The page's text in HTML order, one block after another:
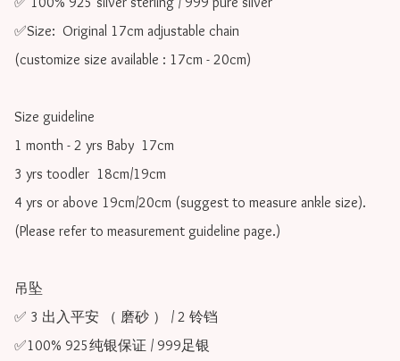
✅Size:  Original 17cm adjustable chain
(customize size available : 17cm - 20cm)
Size guideline
1 month - 2 yrs Baby  17cm
3 yrs toodler  18cm/19cm
4 yrs or above 19cm/20cm (suggest to measure ankle size).
(Please refer to measurement guideline page.)
吊坠
✅ 3 出入平安 （ 磨砂 ） / 2 铃铛
✅100% 925纯银保证 / 999足银